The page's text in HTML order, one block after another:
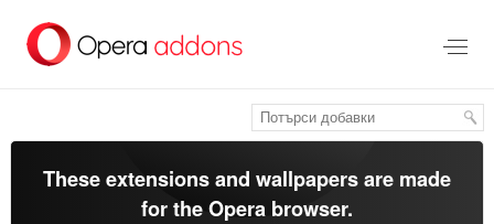
главното
съдържание
These extensions and wallpapers are made
for theOpera browser.